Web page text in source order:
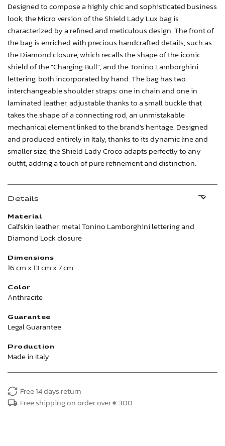
Designed to compose a highly chic and sophisticated business
look, the Micro version of the Shield Lady Lux bag is
characterized by a refined and meticulous design. The front of
the bag is enriched with precious handcrafted details, such as
the Diamond closure, which recalls the shape of the iconic
shield of the "Charging Bull", and the Tonino Lamborghini
lettering, both incorporated by hand. The bag has two
interchangeable shoulder straps: one in chain and one in
laminated leather, adjustable thanks to a small buckle that
takes the shape of a connecting rod, an unmistakable
mechanical element linked to the brand's heritage. Designed
and produced entirely in Italy, thanks to its dynamic line and
smaller size, the Shield Lady Croco adapts perfectly to any
outfit, adding a touch of pure refinement and distinction.
Details
Material
Calfskin leather, metal Tonino Lamborghini lettering and
Diamond Lock closure
Dimensions
16 cm x 13 cm x 7 cm
Color
Anthracite
Guarantee
Legal Guarantee
Production
Made in Italy
Free 14 days return
Free shipping on order over € 300